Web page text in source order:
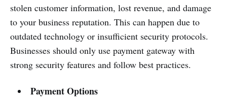
stolen customer information, lost revenue, and damage
to your business reputation. This can happen due to
outdated technology or insufficient security protocols.
Businesses should only use payment gateway with
strong security features and follow best practices.
Payment Options